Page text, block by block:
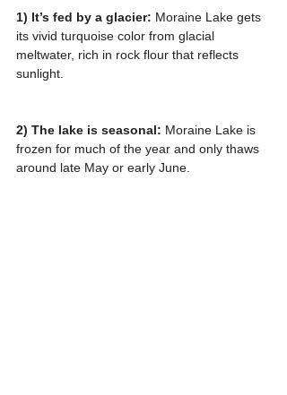
1) It’s fed by a glacier: Moraine Lake gets
its vivid turquoise color from glacial
meltwater, rich in rock flour that reflects
sunlight.
2) The lake is seasonal: Moraine Lake is
frozen for much of the year and only thaws
around late May or early June.